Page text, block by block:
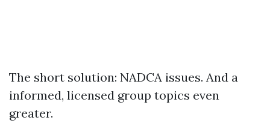
The short solution: NADCA issues. And a
informed, licensed group topics even
greater.